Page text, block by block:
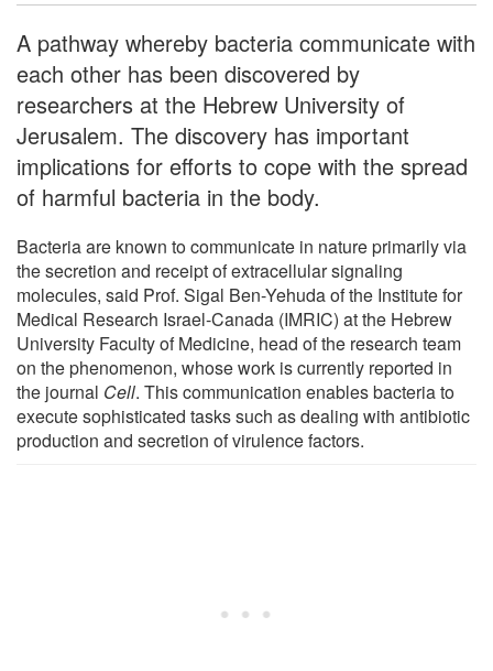
A pathway whereby bacteria communicate with
each other has been discovered by
researchers at the Hebrew University of
Jerusalem. The discovery has important
implications for efforts to cope with the spread
of harmful bacteria in the body.
Bacteria are known to communicate in nature primarily via
the secretion and receipt of extracellular signaling
molecules, said Prof. Sigal Ben-Yehuda of the Institute for
Medical Research Israel-Canada (IMRIC) at the Hebrew
University Faculty of Medicine, head of the research team
on the phenomenon, whose work is currently reported in
the journal Cell. This communication enables bacteria to
execute sophisticated tasks such as dealing with antibiotic
production and secretion of virulence factors.